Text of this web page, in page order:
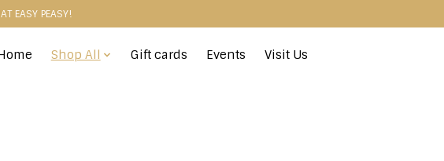
EASY PEASY!
Shop All Gift cards Events Visit Us